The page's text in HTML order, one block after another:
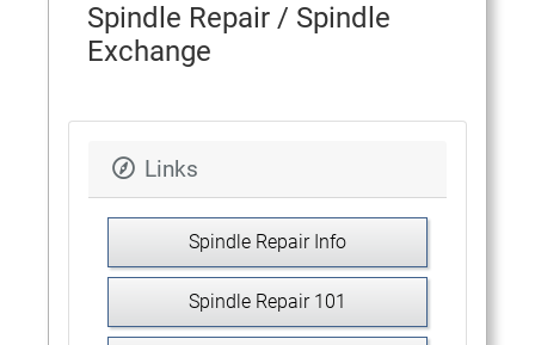
Spindle Repair / Spindle
Exchange
Links
Spindle Repair Info
Spindle Repair 101